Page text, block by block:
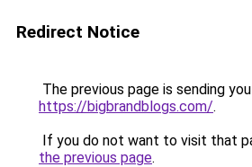
Redirect Notice
The previous page is sending
https://bigbrandblogs.com/.
If you do not want to visit that
the previous page.